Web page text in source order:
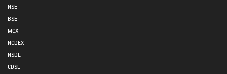
NSE
BSE
MCX
NCDEX
NSDL
CDSL